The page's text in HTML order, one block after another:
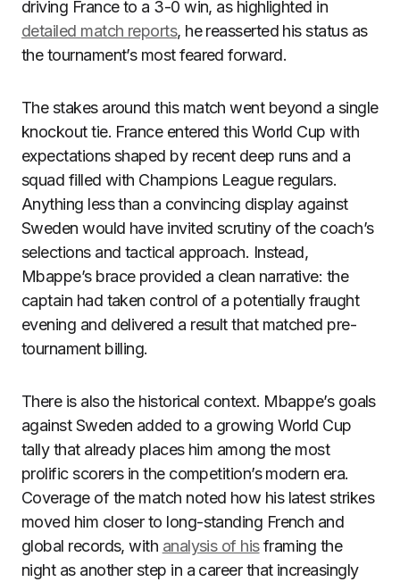
driving France to a 3-0 win, as highlighted in
detailed match reports, he reasserted his status as
the tournament’s most feared forward.
The stakes around this match went beyond a single
knockout tie. France entered this World Cup with
expectations shaped by recent deep runs and a
squad filled with Champions League regulars.
Anything less than a convincing display against
Sweden would have invited scrutiny of the coach’s
selections and tactical approach. Instead,
Mbappe’s brace provided a clean narrative: the
captain had taken control of a potentially fraught
evening and delivered a result that matched pre-
tournament billing.
There is also the historical context. Mbappe’s goals
against Sweden added to a growing World Cup
tally that already places him among the most
prolific scorers in the competition’s modern era.
Coverage of the match noted how his latest strikes
moved him closer to long-standing French and
global records, with analysis of hisframing the
night as another step in a career that increasingly